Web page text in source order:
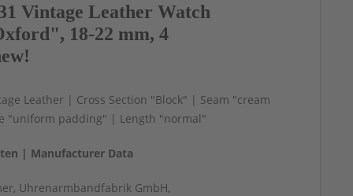
Vintage Leather Watch
18-22 mm, 4
Leather | Cross Section "Block" | Seam "cream
"uniform padding" | Length "normal"
| Manufacturer Data
Uhrenarmbandfabrik GmbH,